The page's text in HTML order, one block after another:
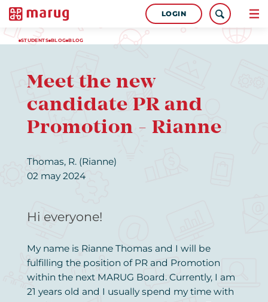
LOGIN
STUDENTS BLOG BLOG
Meet the new
candidate PR and
Promotion - Rianne
Thomas, R. (Rianne)
02 may 2024
Hi everyone!
My name is Rianne Thomas and I will be
fulfilling the position of PR and Promotion
within the next MARUG Board. Currently, I am
21 years old and I usually spend my time with